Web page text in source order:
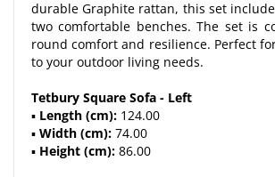
durable Graphite rattan, this set
two comfortable benches. The set is
round comfort and resilience. Perfect
to your outdoor living needs.
Tetbury Square Sofa - Left
▪ Length (cm): 124.00
▪ Width (cm): 74.00
▪ Height (cm): 86.00